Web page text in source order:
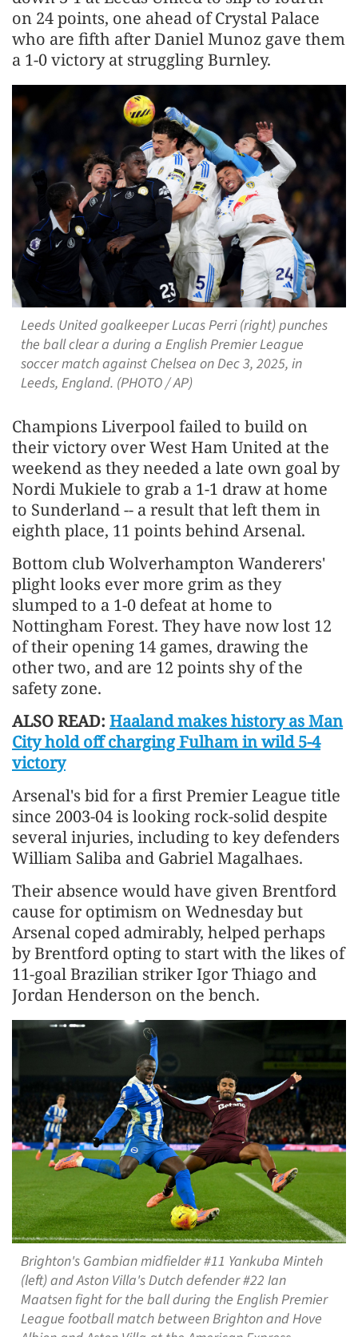
on 24 points, one ahead of Crystal Palace
who are fifth after Daniel Munoz gave them
a 1-0 victory at struggling Burnley.
Leeds United goalkeeper Lucas Perri (right) punches
the ball clear a during a English Premier League
soccer match against Chelsea on Dec 3, 2025, in
Leeds, England. (PHOTO / AP)
Champions Liverpool failed to build on
their victory over West Ham United at the
weekend as they needed a late own goal by
Nordi Mukiele to grab a 1-1 draw at home
to Sunderland -- a result that left them in
eighth place, 11 points behind Arsenal.
Bottom club Wolverhampton Wanderers'
plight looks ever more grim as they
slumped to a 1-0 defeat at home to
Nottingham Forest. They have now lost 12
of their opening 14 games, drawing the
other two, and are 12 points shy of the
safety zone.
ALSO READ: Haaland makes history as Man
City hold off charging Fulham in wild 5-4
victory
Arsenal's bid for a first Premier League title
since 2003-04 is looking rock-solid despite
several injuries, including to key defenders
William Saliba and Gabriel Magalhaes.
Their absence would have given Brentford
cause for optimism on Wednesday but
Arsenal coped admirably, helped perhaps
by Brentford opting to start with the likes of
11-goal Brazilian striker Igor Thiago and
Jordan Henderson on the bench.
Brighton's Gambian midfielder #11 Yankuba Minteh
(left) and Aston Villa's Dutch defender #22 Ian
Maatsen fight for the ball during the English Premier
League football match between Brighton and Hove